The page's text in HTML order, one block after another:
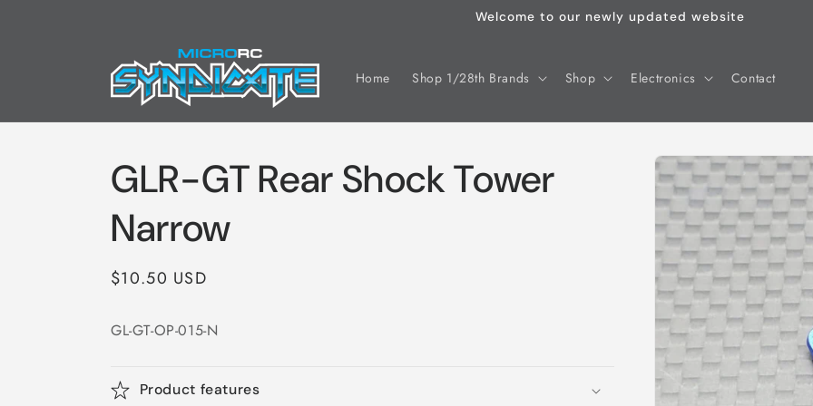
Welcome to our newly updated website
Home Shop 1/28th Brands Shop Electronics Contact
Skip to
product
information
GLR-GT Rear Shock Tower
Narrow
Regular
$10.50 USD
GL-GT-OP-015-N
Product features